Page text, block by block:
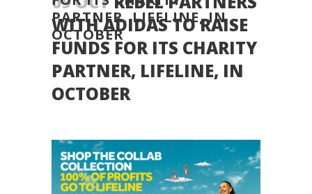
PARTNER, LIFELINE, IN
OCTOBER
WITH ADIDAS TO RAISE
FUNDS FOR ITS CHARITY
PARTNER, LIFELINE, IN
OCTOBER